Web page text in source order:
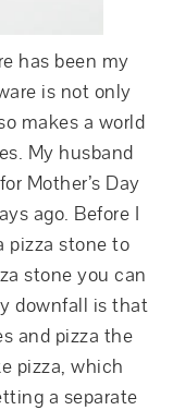
has been my
is not only
makes a world
My husband
Mother’s Day
ago. Before I
pizza stone to
stone you can
downfall is that
and pizza the
pizza, which
a separate